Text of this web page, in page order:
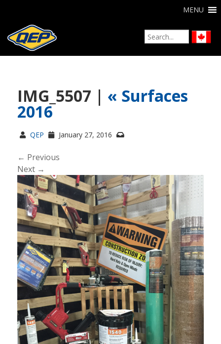
MENU
IMG_5507 | « Surfaces
2016
QEP January 27, 2016
← Previous
Next →